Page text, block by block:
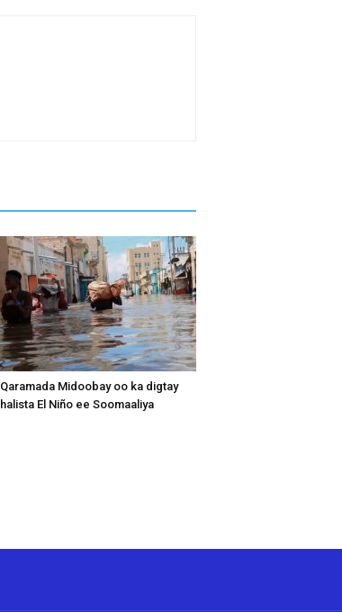
Qaramada Midoobay oo ka digtay
halista El Niño ee Soomaaliya